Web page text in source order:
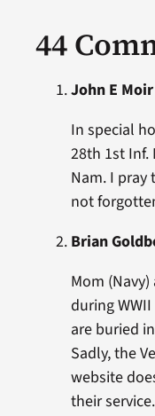
44
John E Moir
In special
28th 1st Inf.
Nam. I pray
not
Brian
Mom
during
are buried
Sadly, the
website
their service.